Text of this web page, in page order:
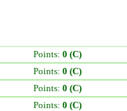
Points: 0 (C)
Points: 0 (C)
Points: 0 (C)
Points: 0 (C)